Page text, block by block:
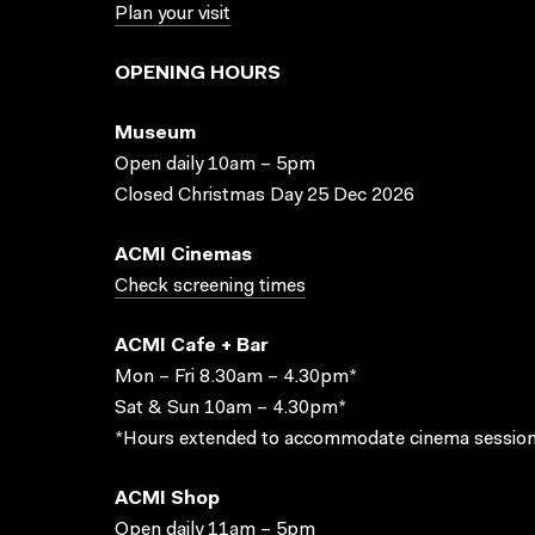
Plan your visit
OPENING HOURS
Museum
Open daily 10am – 5pm
Closed Christmas Day 25 Dec 2026
ACMI Cinemas
Check screening times
ACMI Cafe + Bar
Mon – Fri 8.30am – 4.30pm*
Sat & Sun 10am – 4.30pm*
*Hours extended to accommodate cinema
ACMI Shop
Open daily 11am – 5pm